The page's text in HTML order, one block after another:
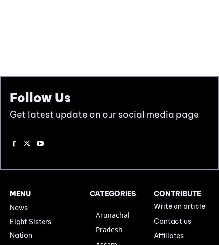
Follow Us
Get latest update on our social media page
MENU
News
Eight Sisters
Nation
CATEGORIES
Arunachal
Pradesh
CONTRIBUTE
Write an article
Contact us
Affiliates